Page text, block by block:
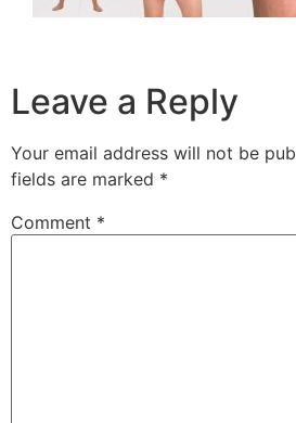
Leave a Reply
Your email address will not be
fields are marked *
Comment *